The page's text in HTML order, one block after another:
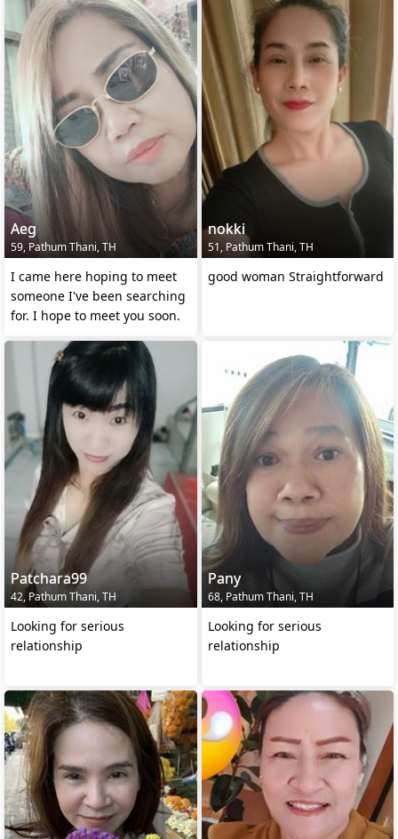
Aeg
59, Pathum Thani, TH
I came here hoping to meet
someone I've been searching
for. I hope to meet you soon.
nokki
51, Pathum Thani, TH
good woman Straightforward
Patchara99
42, Pathum Thani, TH
Looking for serious
relationship
Pany
68, Pathum Thani, TH
Looking for serious
relationship